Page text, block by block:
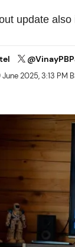
update
2025, 3:13 PM